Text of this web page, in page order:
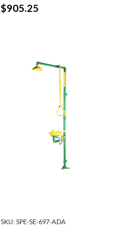
$905.25
SKU: SPE-SE-697-ADA